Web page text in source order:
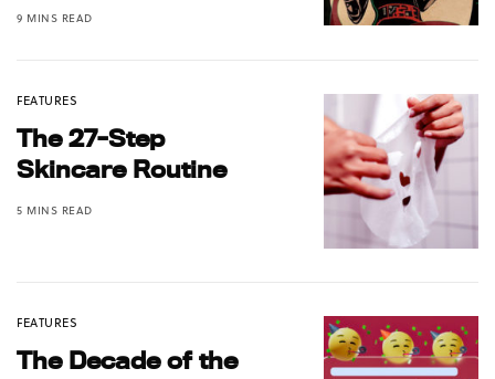
9 MINS READ
FEATURES
The 27-Step
Skincare Routine
5 MINS READ
FEATURES
The Decade of the